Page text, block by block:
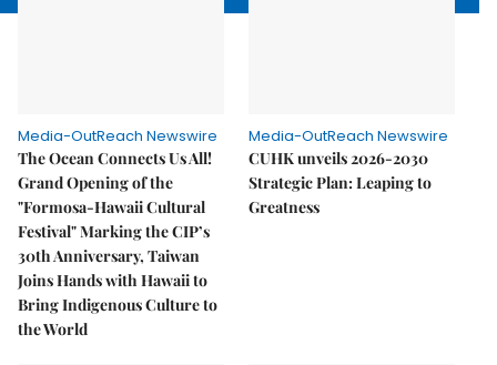
Media-OutReach Newswire
The Ocean Connects Us All!
Grand Opening of the
"Formosa-Hawaii Cultural
Festival" Marking the CIP’s
30th Anniversary, Taiwan
Joins Hands with Hawaii to
Bring Indigenous Culture to
the World
Media-OutReach Newswire
CUHK unveils 2026-2030
Strategic Plan: Leaping to
Greatness